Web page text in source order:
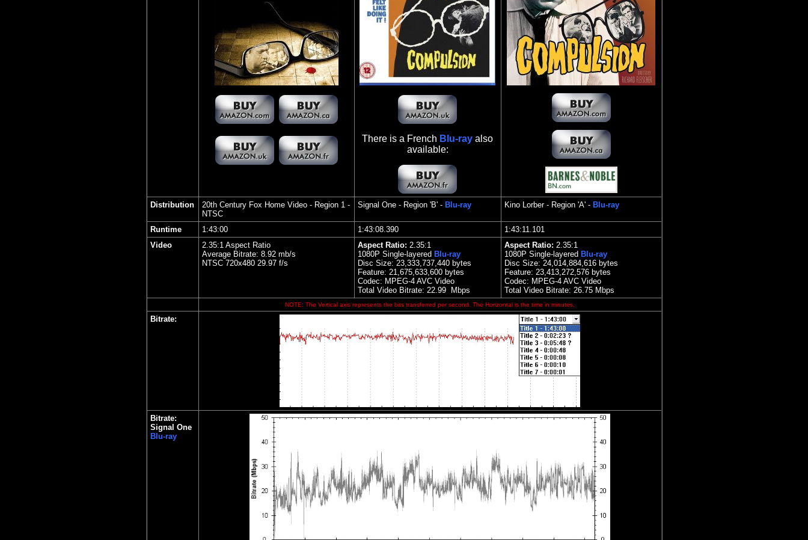
There is a French Blu-ray also
available:
Distribution 20th Century Fox Home Video- Region 1 -
NTSC
Signal One - Region 'B' - Blu-ray Kino Lorber - Region 'A' - Blu-ray
Runtime 1:43:00 1:43:08.390
1:43:11.101
Video
2.35:1 Aspect Ratio
Average Bitrate: 8.92 mb/s
NTSC 720x480 29.97 f/s
Aspect Ratio: 2.35:1
1080P Single-layered Blu-ray
Disc Size: 23,333,737,440 bytes
Feature: 21,675,633,600 bytes
Codec: MPEG-4 AVC Video
Total Video Bitrate: 22.99 Mbps
Aspect Ratio: 2.35:1
1080P Single-layered Blu-ray
Disc Size: 24,014,884,616 bytes
Feature: 23,413,272,576 bytes
Codec: MPEG-4 AVC Video
Total Video Bitrate: 26.75 Mbps
NOTE: The Vertical axis represents the bits transferred per second. The Horizontal is the time in minutes.
Bitrate:
Bitrate:
Signal One
Blu-ray